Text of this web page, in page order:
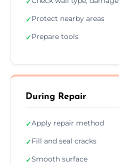
✓Protect nearby areas
✓Prepare tools
During Repair
✓Apply repair method
✓Fill and seal cracks
✓Smooth surface